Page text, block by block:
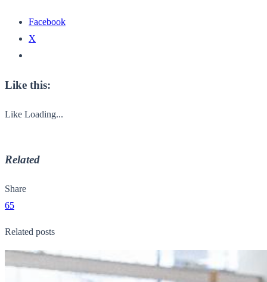
Facebook
X
Like this:
Like Loading...
Related
Share
65
Related posts